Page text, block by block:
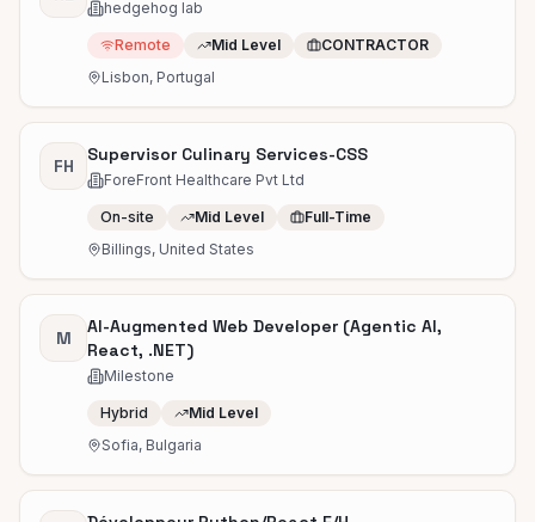
hedgehog lab
Remote Mid Level
CONTRACTOR
Lisbon, Portugal
FH
Supervisor Culinary Services-CSS
ForeFront Healthcare Pvt Ltd
On-site Mid Level
Full-Time
Billings, United States
M
AI-Augmented Web Developer (Agentic AI,
React, .NET)
Milestone
Hybrid
Mid Level
Sofia, Bulgaria